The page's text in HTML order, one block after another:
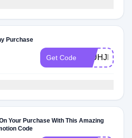
Purchase
Get Code 88UHJMSTN
Your Purchase With This Amazing
Code